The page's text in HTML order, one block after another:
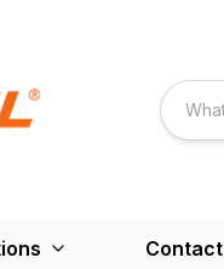
Contact